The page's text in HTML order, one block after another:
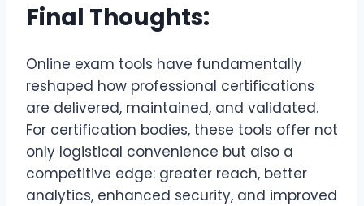
Final Thoughts:
Online exam tools have fundamentally
reshaped how professional certifications
are delivered, maintained, and validated.
For certification bodies, these tools offer not
only logistical convenience but also a
competitive edge: greater reach, better
analytics, enhanced security, and improved